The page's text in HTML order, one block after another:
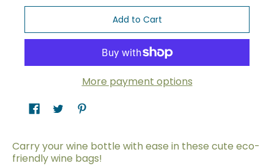
Add to Cart
More payment options
Carry your wine bottle with ease in these cute eco-
friendly wine bags!